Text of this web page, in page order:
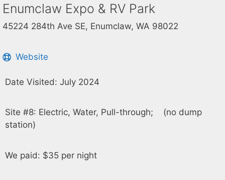
Enumclaw Expo & RV Park
45224 284th Ave SE, Enumclaw, WA 98022
Website
Date Visited: July 2024
Site #8: Electric, Water, Pull-through; (no dump
station)
We paid: $35 per night